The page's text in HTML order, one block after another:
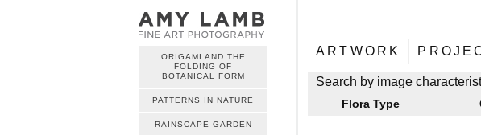
ORIGAMI AND THE
FOLDING OF
BOTANICAL FORM
PATTERNS IN NATURE
RAINSCAPE GARDEN
ARTWORK
MENU
Skip to content
Search by image
Flora Type